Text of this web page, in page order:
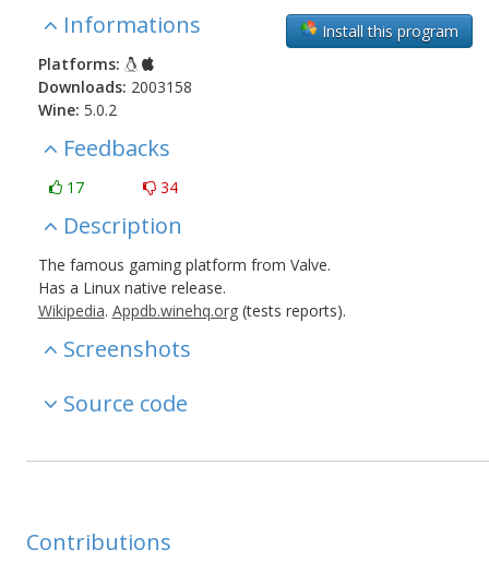
Install this program
Informations
Platforms:
Downloads: 2003158
Wine: 5.0.2
Feedbacks
17 34
Description
The famous gaming platform from Valve.
Has a Linux native release.
Wikipedia. Appdb.winehq.org(tests reports).
Screenshots
Source code
Contributions